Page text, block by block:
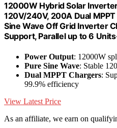
12000W Hybrid Solar
120V/240V, 200A Dual
Sine Wave Off Grid Inverter
Support, Parallel up to 6
Power Output: 12000W
Pure Sine Wave: Stable
Dual MPPT Chargers:
99.9% efficiency
View Latest Price
As an affiliate, we earn on